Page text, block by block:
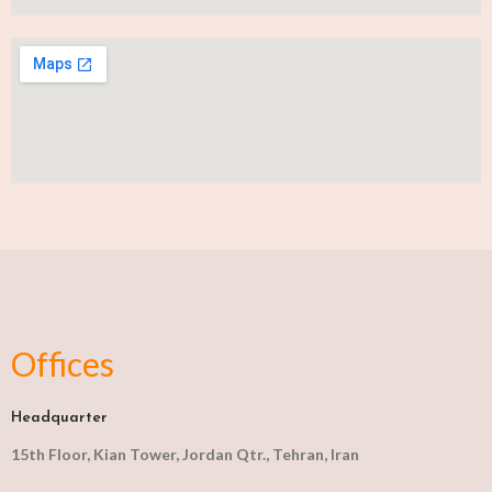
Offices
Headquarter
15th Floor, Kian Tower, Jordan Qtr., Tehran, Iran